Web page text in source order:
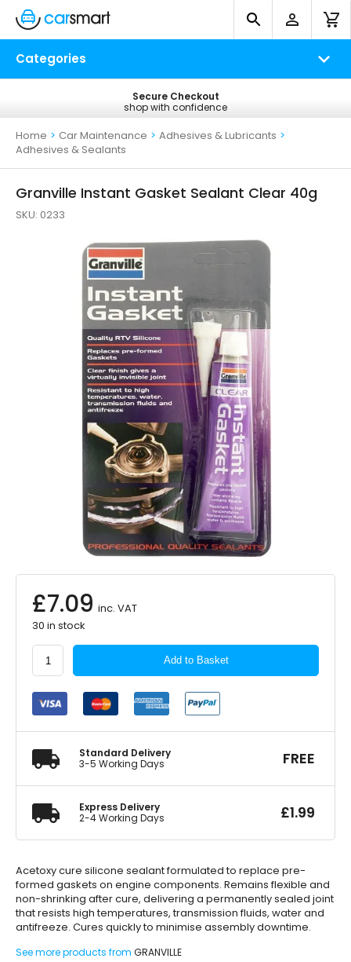
Categories
Free UK Delivery
on all orders*
No Quibble Refunds
return within 14 days
Secure Checkout
shop with confidence
Home > Car Maintenance > Adhesives & Lubricants >
Adhesives & Sealants
Granville Instant Gasket Sealant Clear 40g
SKU: 0233
£7.09 inc. VAT
30 in stock
Granville
Instant
Gasket
Sealant
Clear
quantity
Add to Basket
Standard Delivery
3-5 Working Days
FREE
Express Delivery
2-4 Working Days
£1.99
Acetoxy cure silicone sealant formulated to replace pre-
formed gaskets on engine components. Remains flexible and
non-shrinking after cure, delivering a permanently sealed joint
that resists high temperatures, transmission fluids, water and
antifreeze. Cures quickly to minimise assembly downtime.
See more products from GRANVILLE